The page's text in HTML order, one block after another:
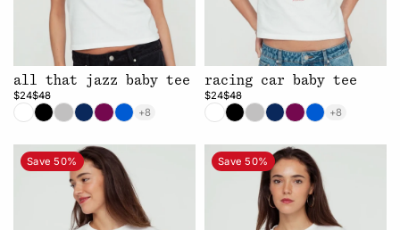
all that jazz baby tee
$24$48
+8
racing car baby tee
$24$48
+8
Save 50% Save 50%